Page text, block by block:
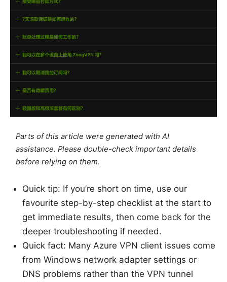
Parts of this article were generated with AI
assistance. Please double-check important details
before relying on them.
Quick tip: If you’re short on time, use our
favourite step-by-step checklist at the start to
get immediate results, then come back for the
deeper troubleshooting if needed.
Quick fact: Many Azure VPN client issues come
from Windows network adapter settings or
DNS problems rather than the VPN tunnel